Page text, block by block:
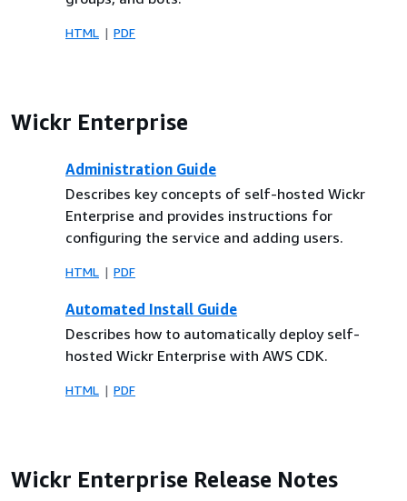
HTML PDF
Wickr Enterprise
Administration Guide
Describes key concepts of self-hosted Wickr
Enterprise and provides instructions for
configuring the service and adding users.
HTML PDF
Automated Install Guide
Describes how to automatically deploy self-
hosted Wickr Enterprise with AWS CDK.
HTML PDF
Wickr Enterprise Release Notes